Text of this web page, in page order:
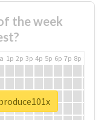
the week
1p 2p 3p 4p 5p 6p 7p 8p